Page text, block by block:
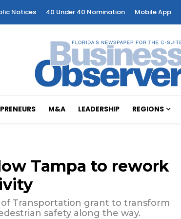
Notices 40 Under 40 Nomination Mobile App
M&A LEADERSHIP REGIONS
Tampa to rework
Transportation grant to transform
safety along the way.